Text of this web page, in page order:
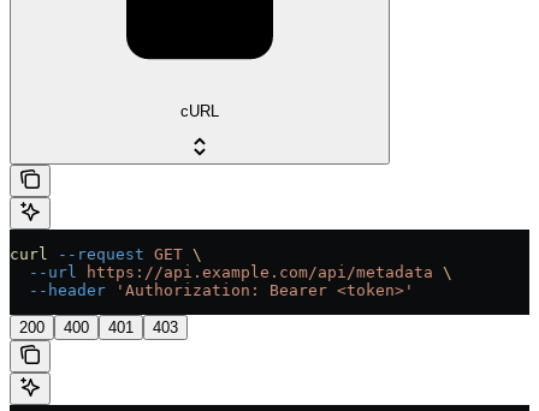
cURL
curl --request GET \
  --url
https://api.example.com/api/metadata \
  --header
'Authorization: Bearer <token>'
200 400 401 403